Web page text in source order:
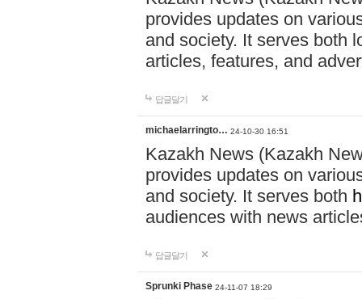
provides updates on
and society. It serves both
articles, features, and
답글달기
michaelarringto… 24-10-30 16:51
Kazakh News (Kazakh
provides updates on
and society. It serves both
audiences with news
답글달기
Sprunki Phase 24-11-07 18:29